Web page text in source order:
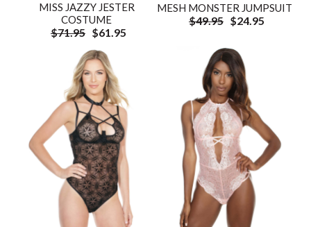
MISS JAZZY JESTER
COSTUME
$71.95 $61.95
MESH MONSTER JUMPSUIT
$49.95 $24.95